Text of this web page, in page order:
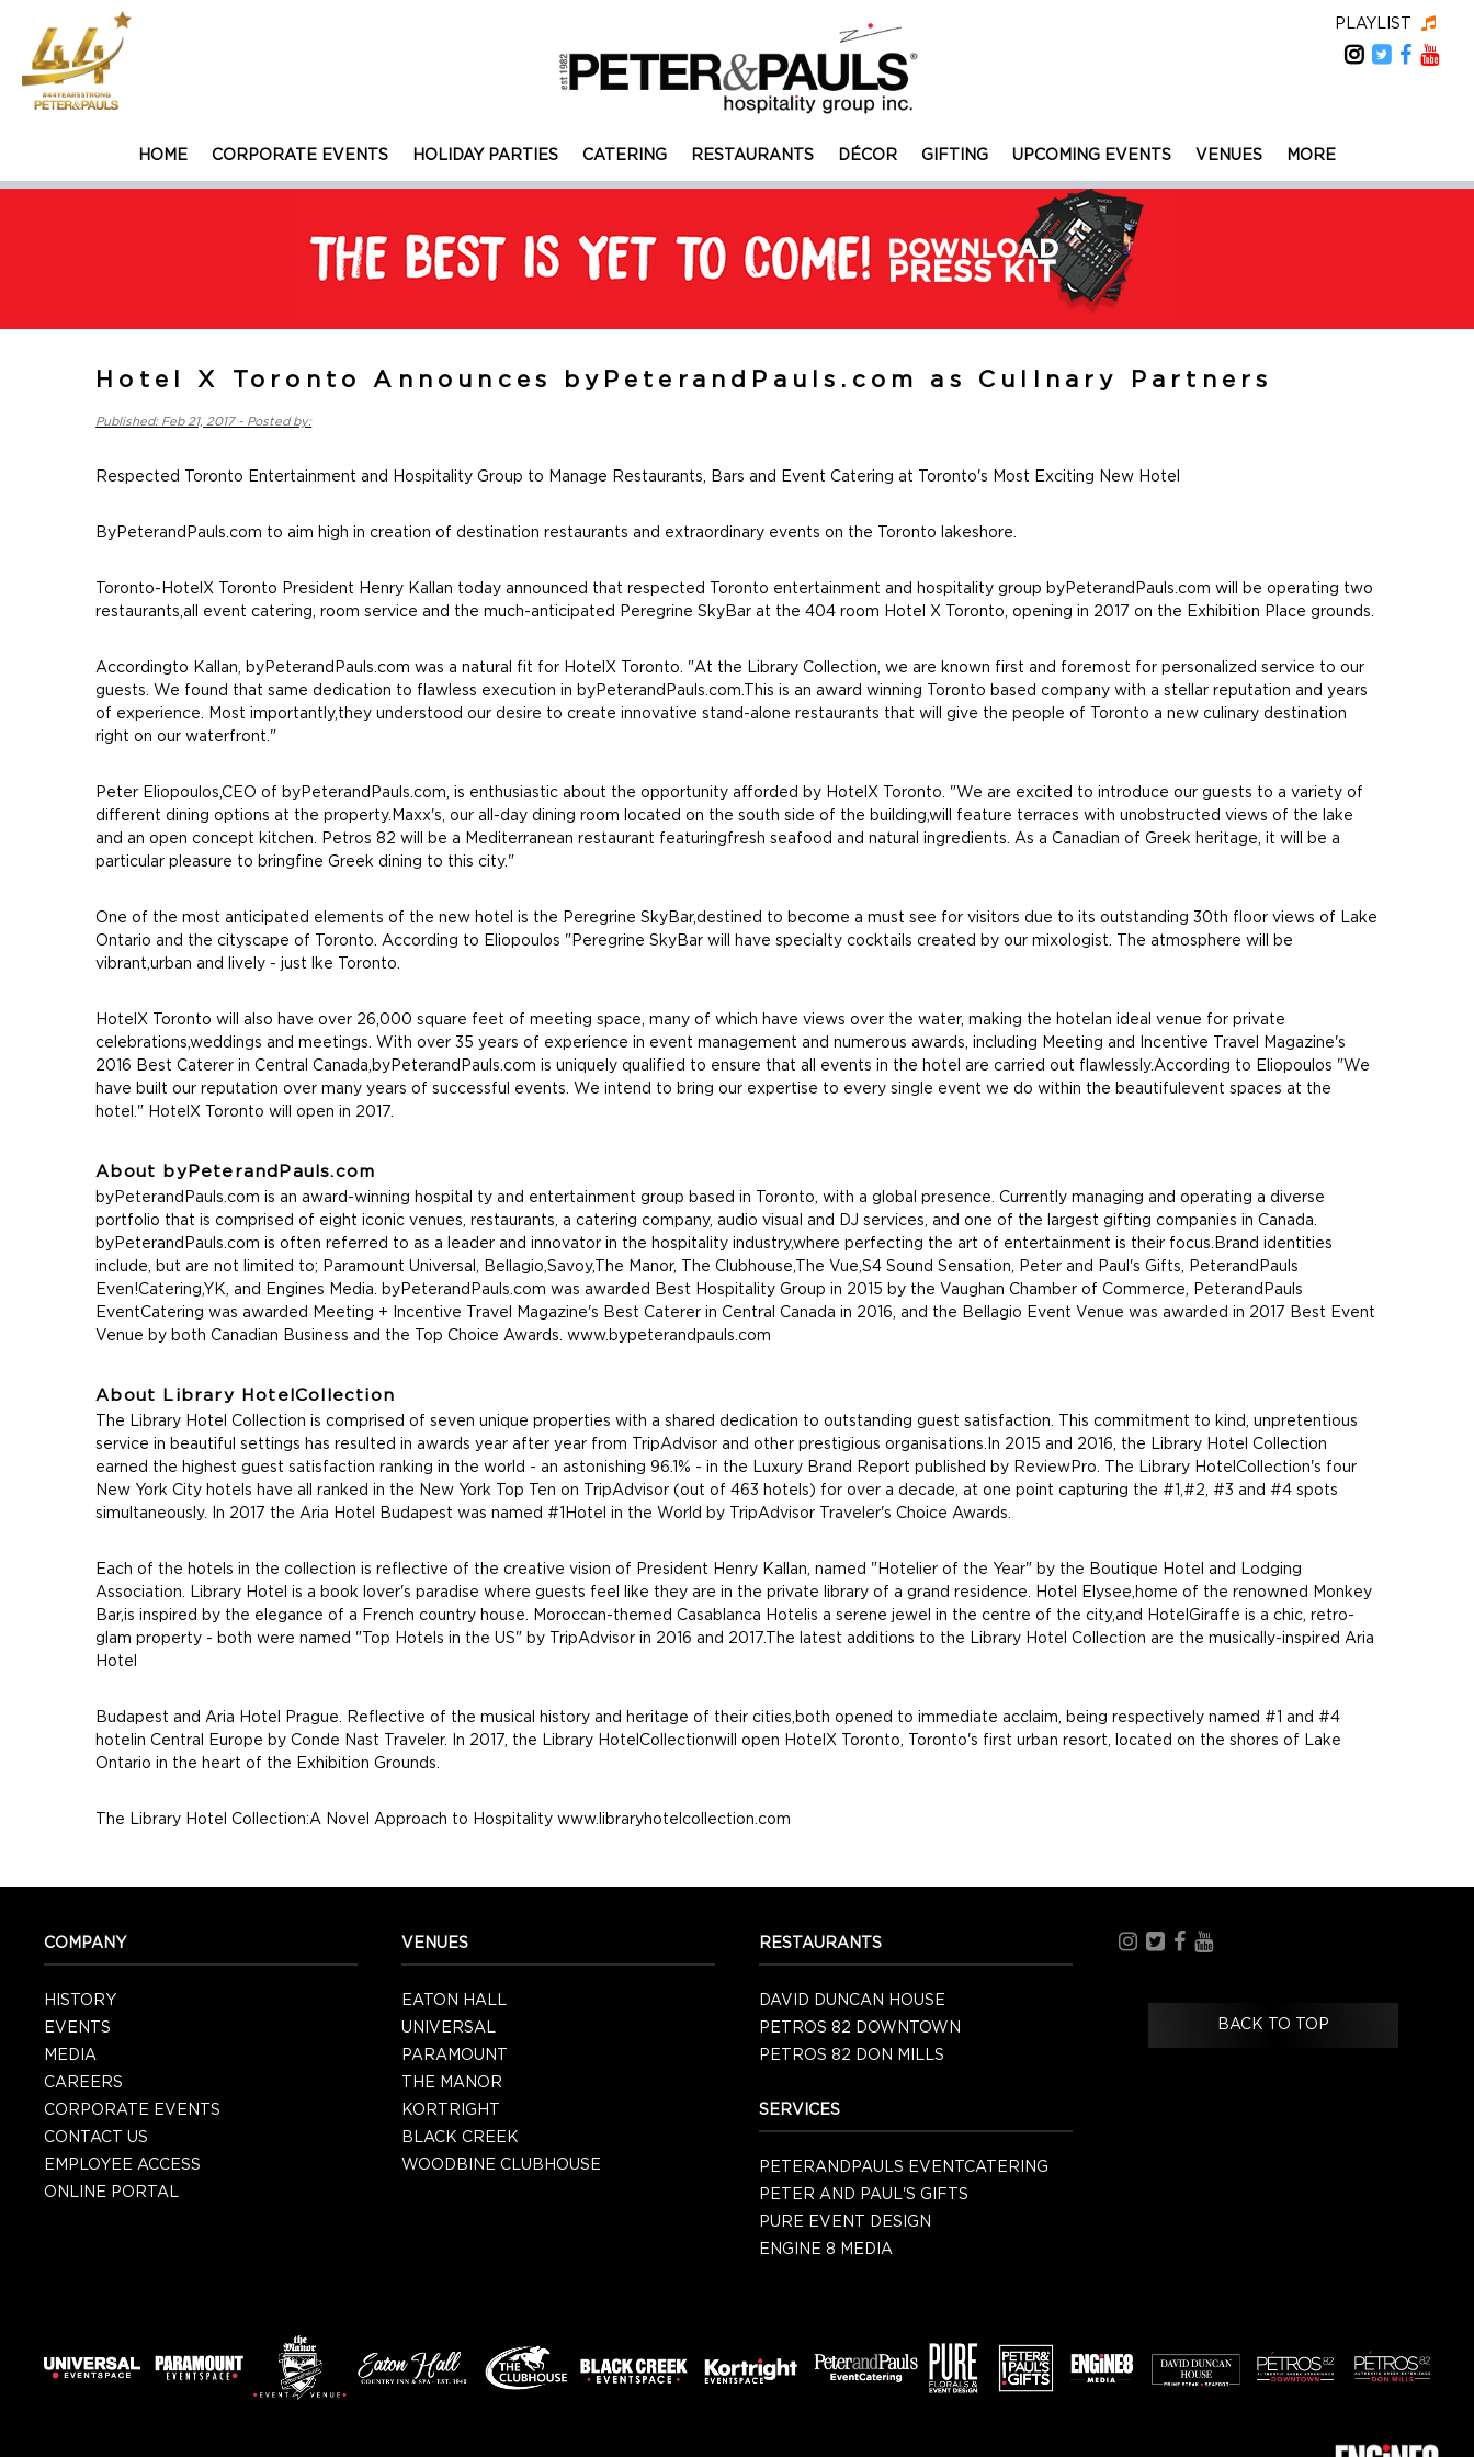
PLAYLIST
HOME CORPORATE EVENTS HOLIDAY PARTIES CATERING RESTAURANTS DÉCOR GIFTING UPCOMING EVENTS VENUES MORE
Hotel X Toronto Announces byPeterandPauls.com as Cullnary Partners
Published: Feb 21, 2017 - Posted by:
Respected Toronto Entertainment and Hospitality Group to Manage Restaurants, Bars and Event Catering at Toronto's Most Exciting New Hotel
ByPeterandPauls.com to aim high in creation of destination restaurants and extraordinary events on the Toronto lakeshore.
Toronto-HotelX Toronto President Henry Kallan today announced that respected Toronto entertainment and hospitality group byPeterandPauls.com will be operating two
restaurants,all event catering, room service and the much-anticipated Peregrine SkyBar at the 404 room Hotel X Toronto, opening in 2017 on the Exhibition Place grounds.
Accordingto Kallan, byPeterandPauls.com was a natural fit for HotelX Toronto. "At the Library Collection, we are known first and foremost for personalized service to our
guests. We found that same dedication to flawless execution in byPeterandPauls.com.This is an award winning Toronto based company with a stellar reputation and years
of experience. Most importantly,they understood our desire to create innovative stand-alone restaurants that will give the people of Toronto a new culinary destination
right on our waterfront."
Peter Eliopoulos,CEO of byPeterandPauls.com, is enthusiastic about the opportunity afforded by HotelX Toronto. "We are excited to introduce our guests to a variety of
different dining options at the property.Maxx's, our all-day dining room located on the south side of the building,will feature terraces with unobstructed views of the lake
and an open concept kitchen. Petros 82 will be a Mediterranean restaurant featuringfresh seafood and natural ingredients. As a Canadian of Greek heritage, it will be a
particular pleasure to bringfine Greek dining to this city."
One of the most anticipated elements of the new hotel is the Peregrine SkyBar,destined to become a must see for visitors due to its outstanding 30th floor views of Lake
Ontario and the cityscape of Toronto. According to Eliopoulos "Peregrine SkyBar will have specialty cocktails created by our mixologist. The atmosphere will be
vibrant,urban and lively - just lke Toronto.
HotelX Toronto will also have over 26,000 square feet of meeting space, many of which have views over the water, making the hotelan ideal venue for private
celebrations,weddings and meetings. With over 35 years of experience in event management and numerous awards, including Meeting and Incentive Travel Magazine's
2016 Best Caterer in Central Canada,byPeterandPauls.com is uniquely qualified to ensure that all events in the hotel are carried out flawlessly.According to Eliopoulos "We
have built our reputation over many years of successful events. We intend to bring our expertise to every single event we do within the beautifulevent spaces at the
hotel." HotelX Toronto will open in 2017.
About byPeterandPauls.com
byPeterandPauls.com is an award-winning hospital ty and entertainment group based in Toronto, with a global presence. Currently managing and operating a diverse
portfolio that is comprised of eight iconic venues, restaurants, a catering company, audio visual and DJ services, and one of the largest gifting companies in Canada.
byPeterandPauls.com is often referred to as a leader and innovator in the hospitality industry,where perfecting the art of entertainment is their focus.Brand identities
include, but are not limited to; Paramount Universal, Bellagio,Savoy,The Manor, The Clubhouse,The Vue,S4 Sound Sensation, Peter and Paul's Gifts, PeterandPauls
Even!Catering,YK, and Engines Media. byPeterandPauls.com was awarded Best Hospitality Group in 2015 by the Vaughan Chamber of Commerce, PeterandPauls
EventCatering was awarded Meeting + Incentive Travel Magazine's Best Caterer in Central Canada in 2016, and the Bellagio Event Venue was awarded in 2017 Best Event
Venue by both Canadian Business and the Top Choice Awards. www.bypeterandpauls.com
About Library HotelCollection
The Library Hotel Collection is comprised of seven unique properties with a shared dedication to outstanding guest satisfaction. This commitment to kind, unpretentious
service in beautiful settings has resulted in awards year after year from TripAdvisor and other prestigious organisations.In 2015 and 2016, the Library Hotel Collection
earned the highest guest satisfaction ranking in the world - an astonishing 96.1% - in the Luxury Brand Report published by ReviewPro. The Library HotelCollection's four
New York City hotels have all ranked in the New York Top Ten on TripAdvisor (out of 463 hotels) for over a decade, at one point capturing the #1,#2, #3 and #4 spots
simultaneously. In 2017 the Aria Hotel Budapest was named #1Hotel in the World by TripAdvisor Traveler's Choice Awards.
Each of the hotels in the collection is reflective of the creative vision of President Henry Kallan, named "Hotelier of the Year" by the Boutique Hotel and Lodging
Association. Library Hotel is a book lover's paradise where guests feel like they are in the private library of a grand residence. Hotel Elysee,home of the renowned Monkey
Bar,is inspired by the elegance of a French country house. Moroccan-themed Casablanca Hotelis a serene jewel in the centre of the city,and HotelGiraffe is a chic, retro-
glam property - both were named "Top Hotels in the US" by TripAdvisor in 2016 and 2017.The latest additions to the Library Hotel Collection are the musically-inspired Aria
Hotel
Budapest and Aria Hotel Prague. Reflective of the musical history and heritage of their cities,both opened to immediate acclaim, being respectively named #1 and #4
hotelin Central Europe by Conde Nast Traveler. In 2017, the Library HotelCollectionwill open HotelX Toronto, Toronto's first urban resort, located on the shores of Lake
Ontario in the heart of the Exhibition Grounds.
The Library Hotel Collection:A Novel Approach to Hospitality www.libraryhotelcollection.com
COMPANY
HISTORY
EVENTS
MEDIA
CAREERS
CORPORATE EVENTS
CONTACT US
EMPLOYEE ACCESS
ONLINE PORTAL
VENUES
EATON HALL
UNIVERSAL
PARAMOUNT
THE MANOR
KORTRIGHT
BLACK CREEK
WOODBINE CLUBHOUSE
RESTAURANTS
DAVID DUNCAN HOUSE
PETROS 82 DOWNTOWN
PETROS 82 DON MILLS
SERVICES
PETERANDPAULS EVENTCATERING
PETER AND PAUL'S GIFTS
PURE EVENT DESIGN
ENGINE 8 MEDIA
BACK TO TOP